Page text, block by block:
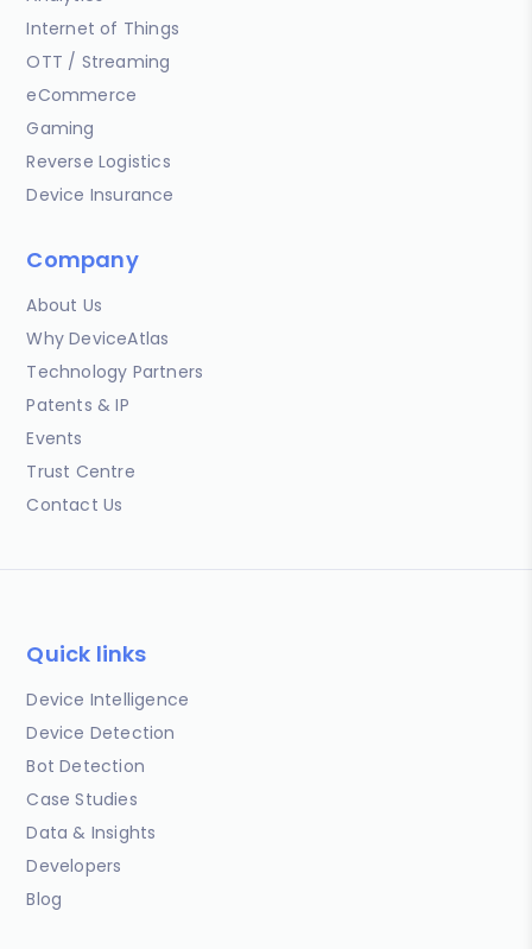
Internet of Things
OTT / Streaming
eCommerce
Gaming
Reverse Logistics
Device Insurance
Company
About Us
Why DeviceAtlas
Technology Partners
Patents & IP
Events
Trust Centre
Contact Us
Quick links
Device Intelligence
Device Detection
Bot Detection
Case Studies
Data & Insights
Developers
Blog